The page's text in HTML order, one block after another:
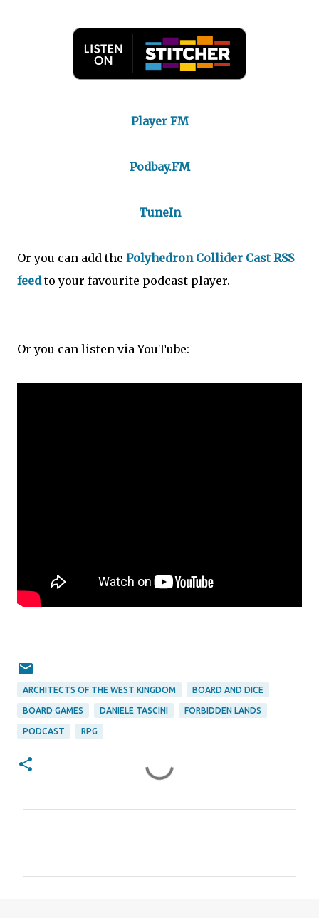
Player FM
Podbay.FM
TuneIn
Or you can add the Polyhedron Collider Cast RSS
feedto your favourite podcast player.
Or you can listen via YouTube:
ARCHITECTS OF THE WEST KINGDOM BOARD AND DICE
BOARD GAMES DANIELE TASCINI FORBIDDEN LANDS
PODCAST RPG